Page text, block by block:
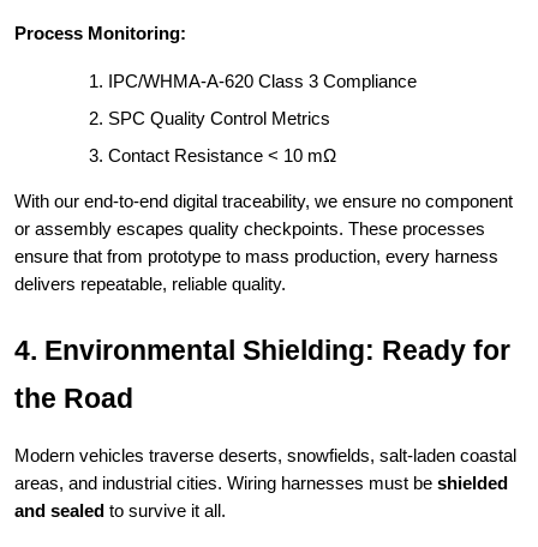
Process Monitoring:
IPC/WHMA-A-620 Class 3 Compliance
SPC Quality Control Metrics
Contact Resistance < 10 mΩ
With our end-to-end digital traceability, we ensure no component
or assembly escapes quality checkpoints. These processes
ensure that from prototype to mass production, every harness
delivers repeatable, reliable quality.
4. Environmental Shielding: Ready for
the Road
Modern vehicles traverse deserts, snowfields, salt-laden coastal
areas, and industrial cities. Wiring harnesses must be shielded
and sealed to survive it all.